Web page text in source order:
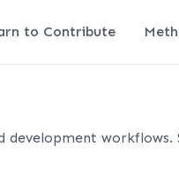
to Contribute
workflows.